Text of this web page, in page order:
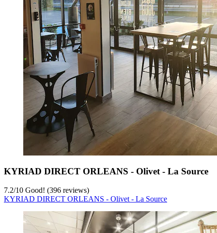
KYRIAD DIRECT ORLEANS - Olivet - La Source
7.2/10 Good! (396 reviews)
KYRIAD DIRECT ORLEANS - Olivet - La Source